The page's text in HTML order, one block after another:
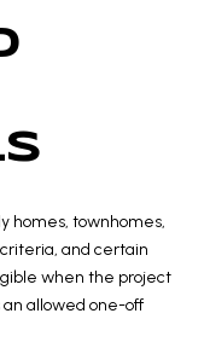
homes, townhomes,
and certain
when the project
allowed one-off